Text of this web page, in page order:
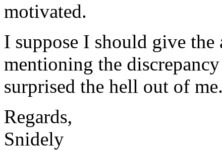
motivated.
I suppose I should give
mentioning the
surprised the hell out of
Regards,
Snidely